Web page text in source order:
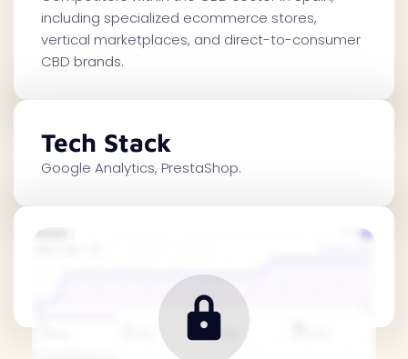
including specialized ecommerce stores,
vertical marketplaces, and direct-to-consumer
CBD brands.
Tech Stack
Google Analytics, PrestaShop.